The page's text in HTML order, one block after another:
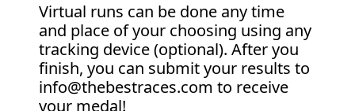
Virtual runs can be done any time
and place of your choosing using any
tracking device (optional). After you
finish, you can submit your results to
info@thebestraces.com to receive
your medal!